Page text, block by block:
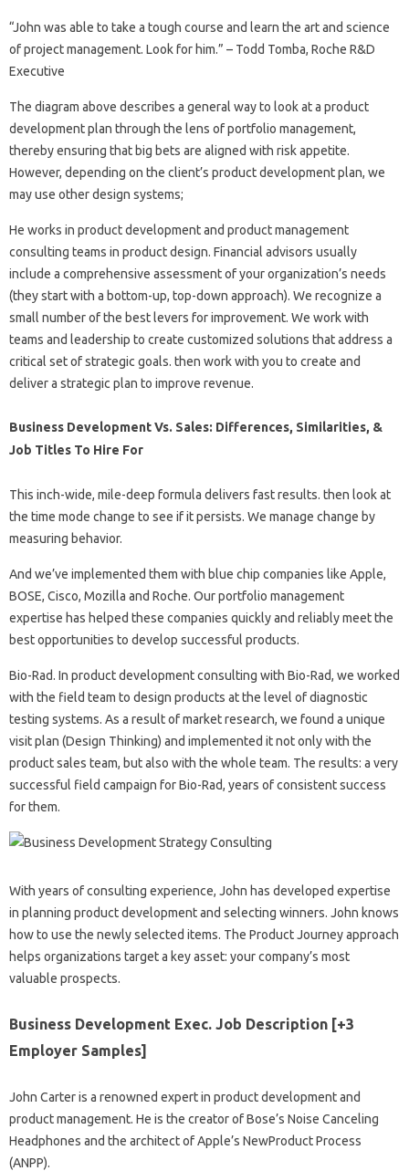
“John was able to take a tough course and learn the art and science
of project management. Look for him.” – Todd Tomba, Roche R&D
Executive
The diagram above describes a general way to look at a product
development plan through the lens of portfolio management,
thereby ensuring that big bets are aligned with risk appetite.
However, depending on the client’s product development plan, we
may use other design systems;
He works in product development and product management
consulting teams in product design. Financial advisors usually
include a comprehensive assessment of your organization’s needs
(they start with a bottom-up, top-down approach). We recognize a
small number of the best levers for improvement. We work with
teams and leadership to create customized solutions that address a
critical set of strategic goals. then work with you to create and
deliver a strategic plan to improve revenue.
Business Development Vs. Sales: Differences, Similarities, &
Job Titles To Hire For
This inch-wide, mile-deep formula delivers fast results. then look at
the time mode change to see if it persists. We manage change by
measuring behavior.
And we’ve implemented them with blue chip companies like Apple,
BOSE, Cisco, Mozilla and Roche. Our portfolio management
expertise has helped these companies quickly and reliably meet the
best opportunities to develop successful products.
Bio-Rad. In product development consulting with Bio-Rad, we worked
with the field team to design products at the level of diagnostic
testing systems. As a result of market research, we found a unique
visit plan (Design Thinking) and implemented it not only with the
product sales team, but also with the whole team. The results: a very
successful field campaign for Bio-Rad, years of consistent success
for them.
With years of consulting experience, John has developed expertise
in planning product development and selecting winners. John knows
how to use the newly selected items. The Product Journey approach
helps organizations target a key asset: your company’s most
valuable prospects.
Business Development Exec. Job Description [+3
Employer Samples]
John Carter is a renowned expert in product development and
product management. He is the creator of Bose’s Noise Canceling
Headphones and the architect of Apple’s NewProduct Process
(ANPP).